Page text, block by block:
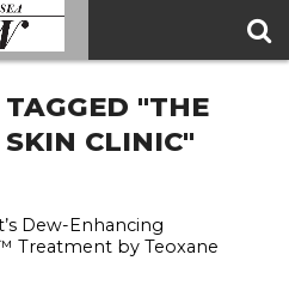
"THE
SKIN CLINIC"
Dew-Enhancing
Treatment by Teoxane